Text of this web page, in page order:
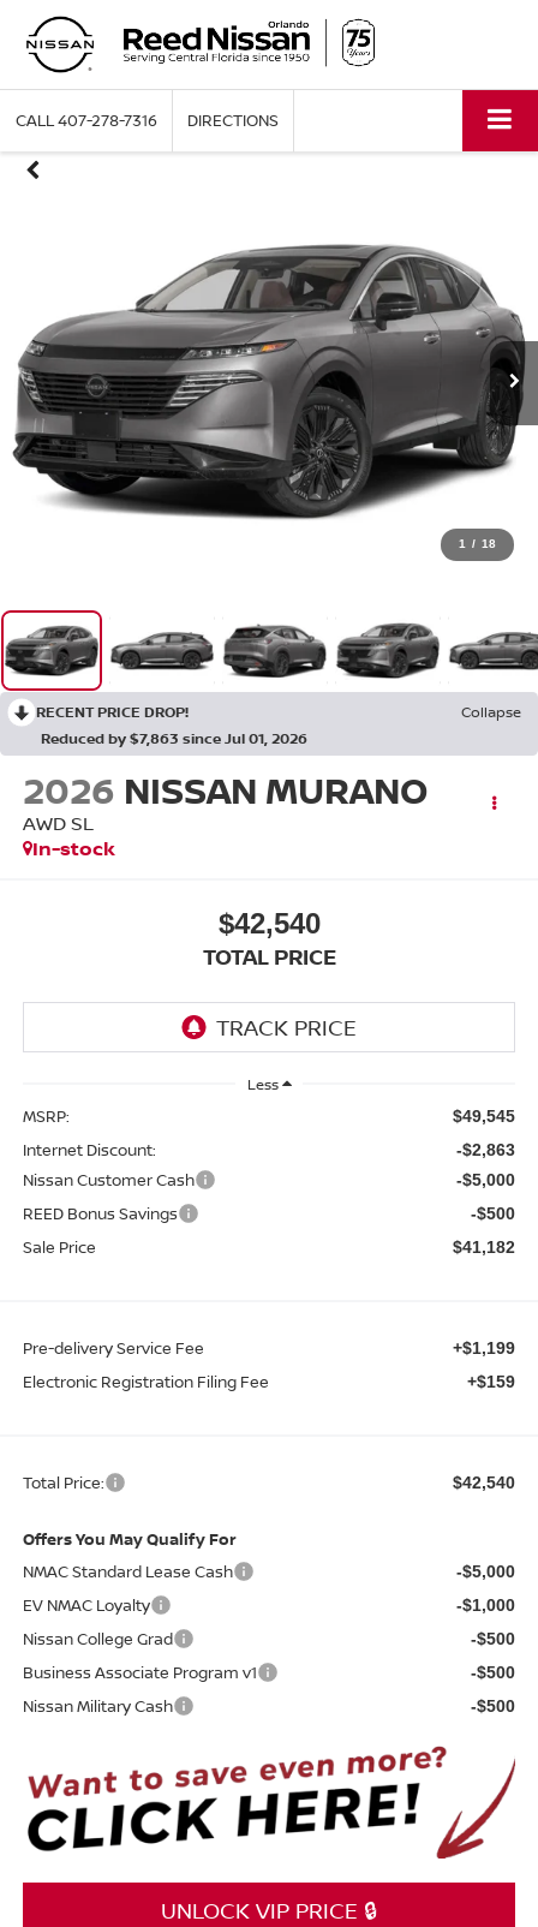
CALL407-278-7316 DIRECTIONS
1 / 18
RECENT PRICE DROP!
Collapse
Reduced by $7,863 since Jul 01, 2026
2026 NISSAN MURANO
AWD SL
In-stock
$42,540
TOTAL PRICE
Less
MSRP: $49,545
Internet Discount: -$2,863
Nissan Customer Cash -$5,000
REED Bonus Savings -$500
Sale Price $41,182
Pre-delivery Service Fee +$1,199
Electronic Registration Filing Fee +$159
Total Price: $42,540
Offers You May Qualify For
NMAC Standard Lease Cash
-$5,000
EV NMAC Loyalty -$1,000
Nissan College Grad -$500
Business Associate Program v1 -$500
Nissan Military Cash -$500
UNLOCK VIP PRICE 🔒